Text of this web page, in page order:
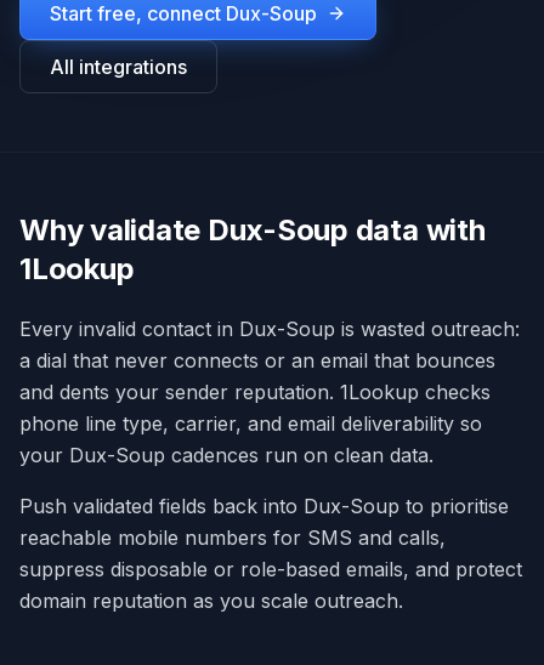
Start free, connect Dux-Soup
All integrations
Why validate Dux-Soup data with
1Lookup
Every invalid contact in Dux-Soup is wasted outreach:
a dial that never connects or an email that bounces
and dents your sender reputation. 1Lookup checks
phone line type, carrier, and email deliverability so
your Dux-Soup cadences run on clean data.
Push validated fields back into Dux-Soup to prioritise
reachable mobile numbers for SMS and calls,
suppress disposable or role-based emails, and protect
domain reputation as you scale outreach.